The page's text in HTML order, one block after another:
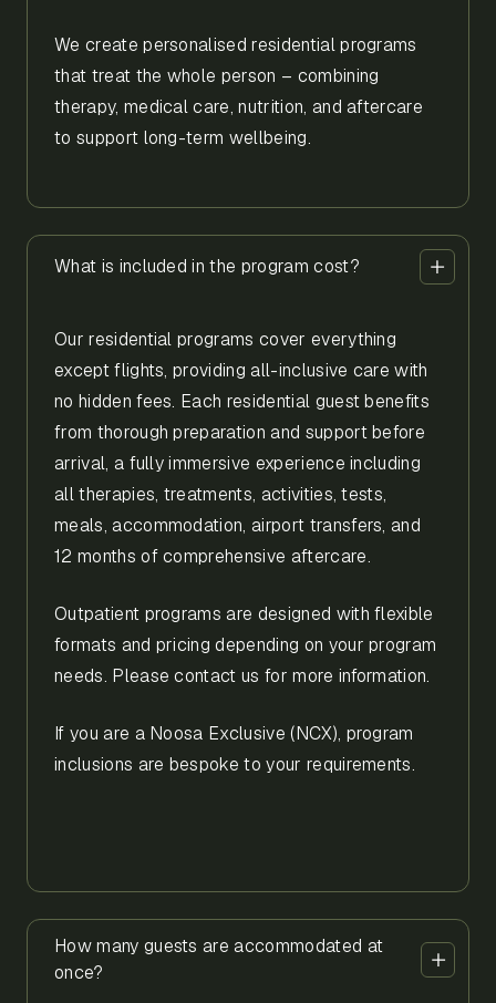
We create personalised residential programs
that treat the whole person – combining
therapy, medical care, nutrition, and aftercare
to support long-term wellbeing.
What is included in the program cost?
Our residential programs cover everything
except flights, providing all-inclusive care with
no hidden fees. Each residential guest benefits
from thorough preparation and support before
arrival, a fully immersive experience including
all therapies, treatments, activities, tests,
meals, accommodation, airport transfers, and
12 months of comprehensive aftercare.
Outpatient programs are designed with flexible
formats and pricing depending on your program
needs. Please contact us for more information.
If you are a Noosa Exclusive (NCX), program
inclusions are bespoke to your requirements.
How many guests are accommodated at
once?